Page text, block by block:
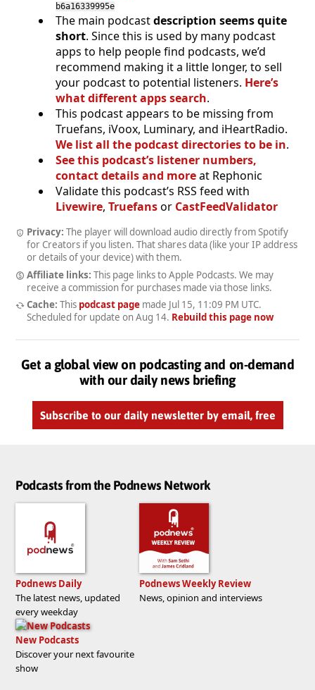
b6a16339995e
The main podcastdescription seems quite
short. Since this is used by many podcast
apps to help people find podcasts, we’d
recommend making it a little longer, to sell
your podcast to potential listeners. Here’s
what different apps search.
This podcast appears to be missing from
Truefans, iVoox, Luminary, and iHeartRadio.
We list all the podcast directories to be in.
See this podcast’s listener numbers,
contact details and moreat Rephonic
Validate this podcast’s RSS feed with
Livewire, Truefansor CastFeedValidator
Privacy: The player will download audio directly from Spotify
for Creators if you listen. That shares data (like your IP address
or details of your device) with them.
Affiliate links: This page links to Apple Podcasts. We may
receive a commission for purchases made via those links.
Cache: This podcast pagemade Jul 15, 11:09 PM UTC.
Scheduled for update on Aug 14. Rebuild this page now
Get a global view on podcasting and on-demand
with our daily news briefing
Subscribe to our daily newsletter by email, free
Podcasts from the Podnews Network
Podnews Daily
The latest news, updated
every weekday
Podnews Weekly Review
News, opinion and interviews
New Podcasts
Discover your next favourite
show